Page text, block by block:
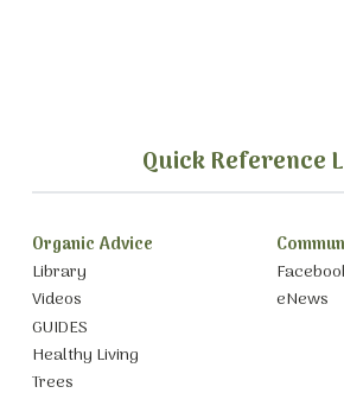
Quick Reference
Organic Advice
Library
Videos
GUIDES
Healthy Living
Trees
eNews